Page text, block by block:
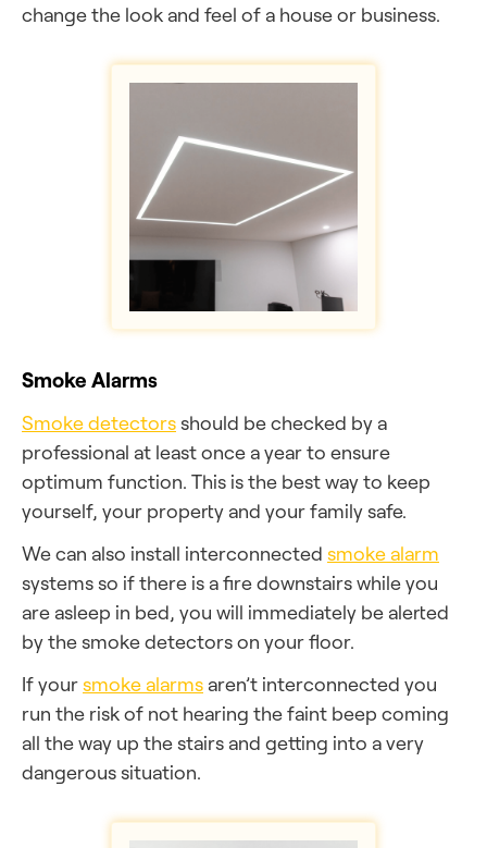
change the look and feel of a house or business.
Smoke Alarms
Smoke detectorsshould be checked by a
professional at least once a year to ensure
optimum function. This is the best way to keep
yourself, your property and your family safe.
We can also install interconnected smoke alarm
systems so if there is a fire downstairs while you
are asleep in bed, you will immediately be alerted
by the smoke detectors on your floor.
If yoursmoke alarms aren’t interconnected you
run the risk of not hearing the faint beep coming
all the way up the stairs and getting into a very
dangerous situation.